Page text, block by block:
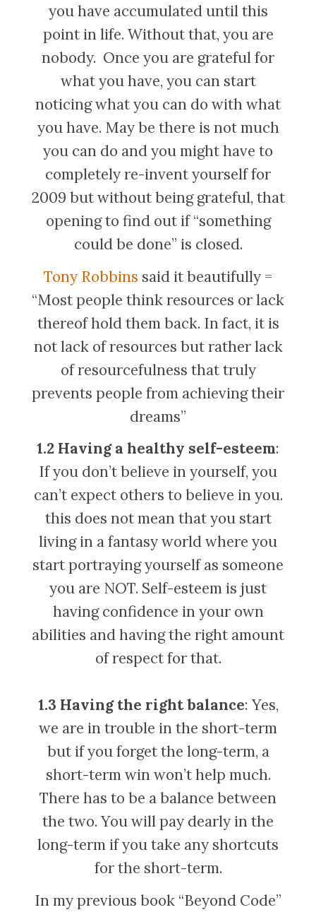
you have accumulated until this
point in life. Without that, you are
nobody. Once you are grateful for
what you have, you can start
noticing what you can do with what
you have. May be there is not much
you can do and you might have to
completely re-invent yourself for
2009 but without being grateful, that
opening to find out if “something
could be done” is closed.
Tony Robbins said it beautifully =
“Most people think resources or lack
thereof hold them back. In fact, it is
not lack of resources but rather lack
of resourcefulness that truly
prevents people from achieving their
dreams”
1.2 Having a healthy self-esteem:
If you don’t believe in yourself, you
can’t expect others to believe in you.
this does not mean that you start
living in a fantasy world where you
start portraying yourself as someone
you are NOT. Self-esteem is just
having confidence in your own
abilities and having the right amount
of respect for that.
1.3 Having the right balance: Yes,
we are in trouble in the short-term
but if you forget the long-term, a
short-term win won’t help much.
There has to be a balance between
the two. You will pay dearly in the
long-term if you take any shortcuts
for the short-term.
In my previous book “Beyond Code”